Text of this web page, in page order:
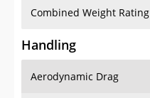
Combined Weight Rating
Handling
Aerodynamic Drag